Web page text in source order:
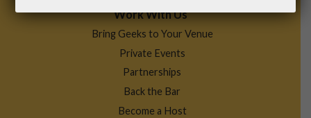
Menu
Work With Us
Bring Geeks to Your Venue
Private Events
Partnerships
Back the Bar
Become a Host